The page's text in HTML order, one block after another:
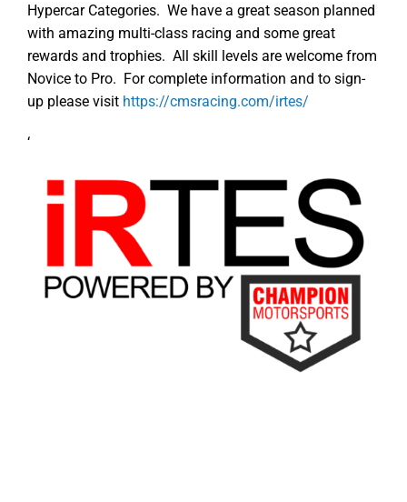
Hypercar Categories. We have a great season planned
with amazing multi-class racing and some great
rewards and trophies. All skill levels are welcome from
Novice to Pro. For complete information and to sign-
up please visit https://cmsracing.com/irtes/
‘